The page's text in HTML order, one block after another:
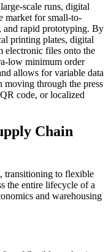
scale runs, digital
market for small-to-
and rapid prototyping. By
printing plates, digital
electronic files onto the
low minimum order
allows for variable data
moving through the press
code, or localized
Chain
transitioning to flexible
the entire lifecycle of a
and warehousing